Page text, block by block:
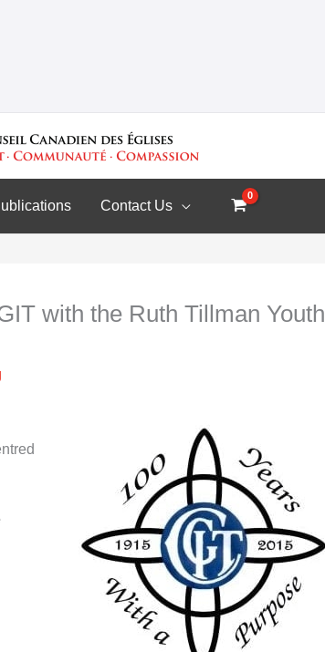
Contact Us
with the Ruth Tillman Youth